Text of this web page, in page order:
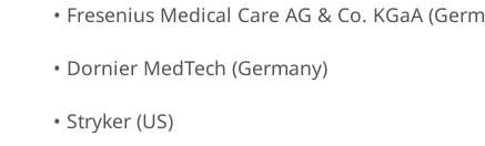
• Fresenius Medical Care AG & Co. KGaA
• Dornier MedTech (Germany)
• Stryker (US)